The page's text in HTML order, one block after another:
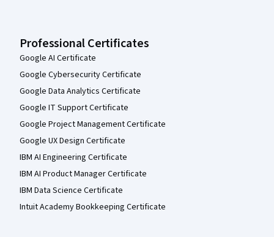
Professional Certificates
Google AI Certificate
Google Cybersecurity Certificate
Google Data Analytics Certificate
Google IT Support Certificate
Google Project Management Certificate
Google UX Design Certificate
IBM AI Engineering Certificate
IBM AI Product Manager Certificate
IBM Data Science Certificate
Intuit Academy Bookkeeping Certificate